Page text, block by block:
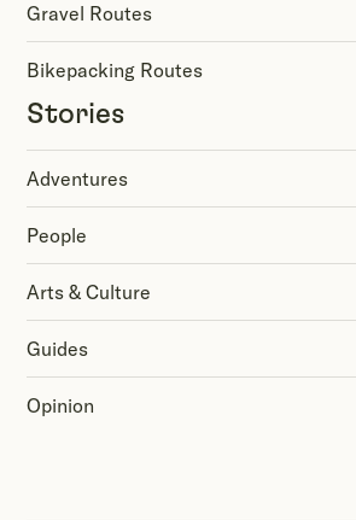
Gravel Routes
Bikepacking Routes
Stories
Adventures
People
Arts & Culture
Guides
Opinion